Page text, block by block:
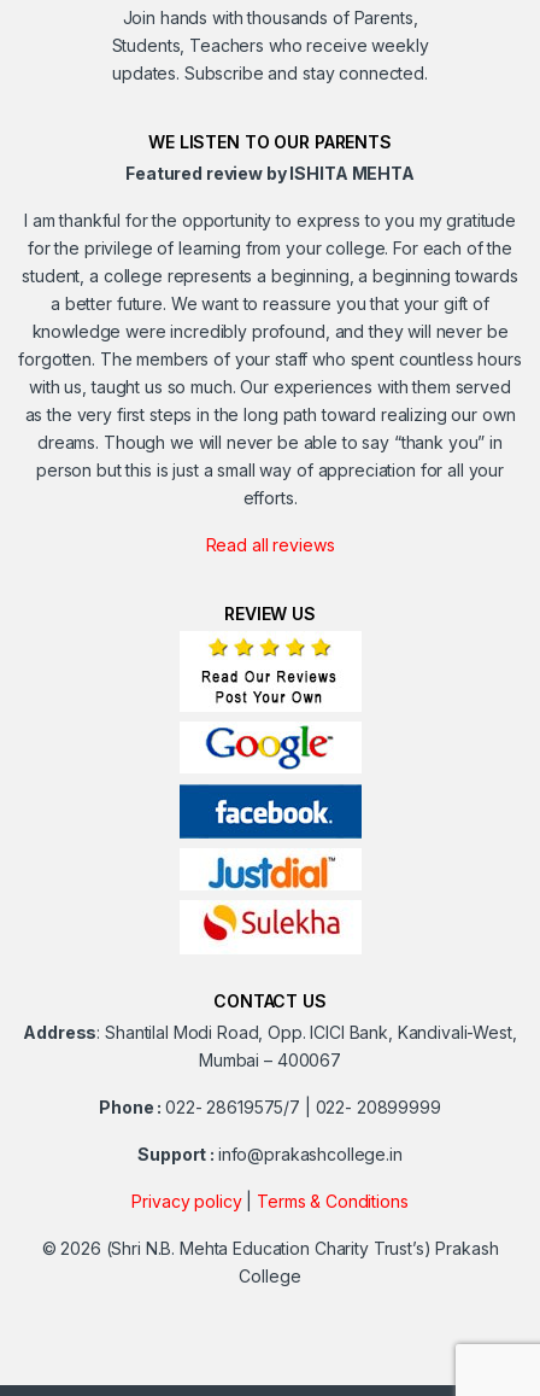
Join hands with thousands of Parents,
Students, Teachers who receive weekly
updates. Subscribe and stay connected.
WE LISTEN TO OUR PARENTS
Featured review by ISHITA MEHTA
I am thankful for the opportunity to express to you my gratitude
for the privilege of learning from your college. For each of the
student, a college represents a beginning, a beginning towards
a better future. We want to reassure you that your gift of
knowledge were incredibly profound, and they will never be
forgotten. The members of your staff who spent countless hours
with us, taught us so much. Our experiences with them served
as the very first steps in the long path toward realizing our own
dreams. Though we will never be able to say “thank you” in
person but this is just a small way of appreciation for all your
efforts.
Read all reviews
REVIEW US
CONTACT US
Address: Shantilal Modi Road, Opp. ICICI Bank, Kandivali-West,
Mumbai – 400067
Phone :022- 28619575/7 | 022- 20899999
Support : info@prakashcollege.in
Privacy policy| Terms & Conditions
© 2026 (Shri N.B. Mehta Education Charity Trust’s) Prakash
College